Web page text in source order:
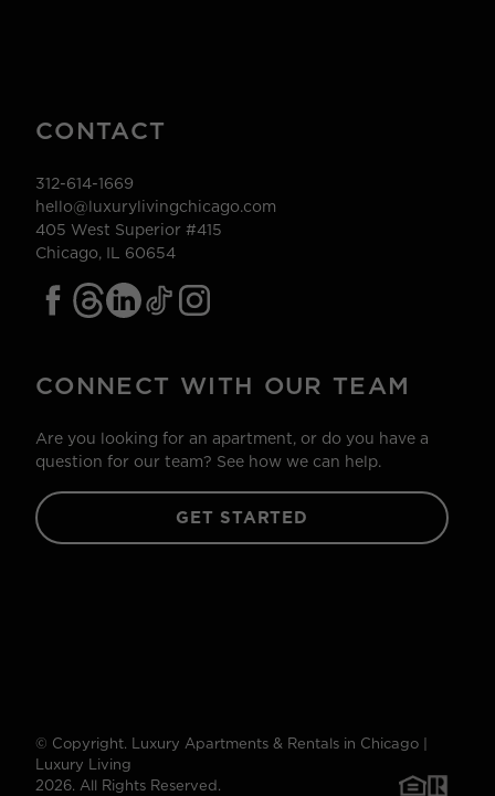
CONTACT
312-614-1669
hello@luxurylivingchicago.com
405 West Superior #415
Chicago, IL 60654
CONNECT WITH OUR TEAM
Are you looking for an apartment, or do you have a
question for our team? See how we can help.
GET STARTED
© Copyright. Luxury Apartments & Rentals in Chicago |
Luxury Living
2026. All Rights Reserved.